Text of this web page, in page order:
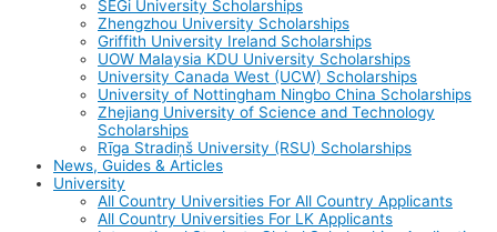
SEGi University Scholarships
Zhengzhou University Scholarships
Griffith University Ireland Scholarships
UOW Malaysia KDU University Scholarships
University Canada West (UCW) Scholarships
University of Nottingham Ningbo China Scholarships
Zhejiang University of Science and Technology
Scholarships
Rīga Stradiņš University (RSU) Scholarships
News, Guides & Articles
University
All Country Universities For All Country Applicants
All Country Universities For LK Applicants